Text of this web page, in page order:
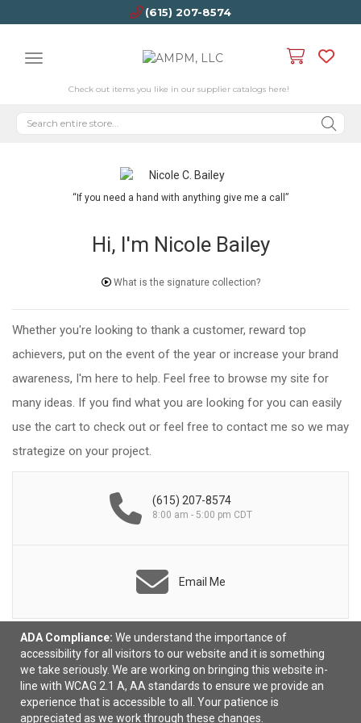
(615) 207-8574
Check out items you like in our supplier catalogs here!
“If you need a hand with anything give me a call”
Hi, I'm Nicole Bailey
What is the signature collection?
Whether you're looking to thank a customer, reward top
achievers, put on the event of the year or increase your brand
awareness, I'm here to help. Feel free to browse my site for
many ideas. If you find what you are looking for you can easily
use the cart to check out or feel free to contact me so we may
strategize on your project.
(615) 207-8574
8:00 am - 5:00 pm CDT
Email Me
ADA Compliance: We understand the importance of
accessibility for all visitors to our website and it is something
we take seriously. We are working on bringing this website in-
line with WCAG 2.1 A, AA standards to ensure we provide an
experience that is accessible to all. Your patience is
appreciated as we work through these changes.